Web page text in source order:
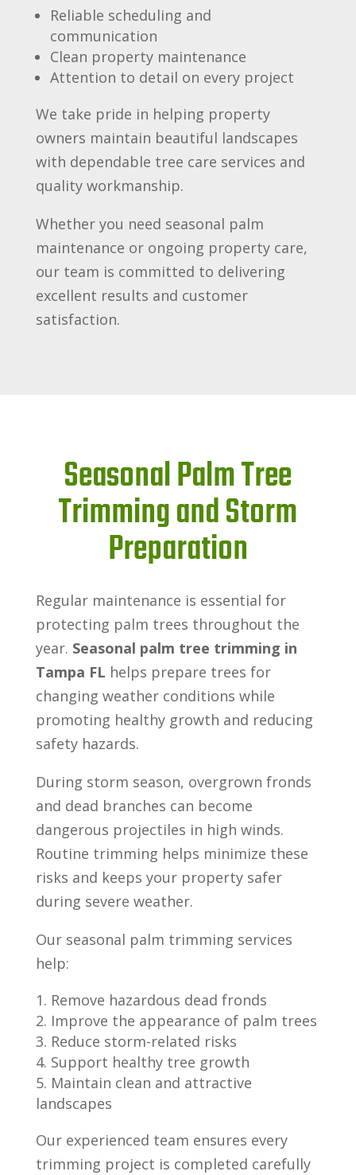
Reliable scheduling and
communication
Clean property maintenance
Attention to detail on every project
We take pride in helping property
owners maintain beautiful landscapes
with dependable tree care services and
quality workmanship.
Whether you need seasonal palm
maintenance or ongoing property care,
our team is committed to delivering
excellent results and customer
satisfaction.
Seasonal Palm Tree
Trimming and Storm
Preparation
Regular maintenance is essential for
protecting palm trees throughout the
year. Seasonal palm tree trimming in
Tampa FL helps prepare trees for
changing weather conditions while
promoting healthy growth and reducing
safety hazards.
During storm season, overgrown fronds
and dead branches can become
dangerous projectiles in high winds.
Routine trimming helps minimize these
risks and keeps your property safer
during severe weather.
Our seasonal palm trimming services
help:
Remove hazardous dead fronds
Improve the appearance of palm trees
Reduce storm-related risks
Support healthy tree growth
Maintain clean and attractive
landscapes
Our experienced team ensures every
trimming project is completed carefully